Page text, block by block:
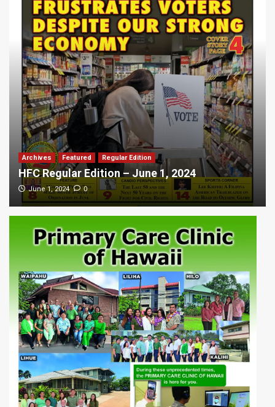
Archives Featured Regular Edition
HFC Regular Edition – June 1, 2024
June 1, 2024 0